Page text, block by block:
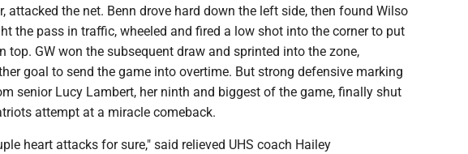
attacked the net. Benn drove hard down the left side, then found Wilso
the pass in traffic, wheeled and fired a low shot into the corner to put
top. GW won the subsequent draw and sprinted into the zone,
goal to send the game into overtime. But strong defensive marking
senior Lucy Lambert, her ninth and biggest of the game, finally shut
attempt at a miracle comeback.
heart attacks for sure," said relieved UHS coach Hailey